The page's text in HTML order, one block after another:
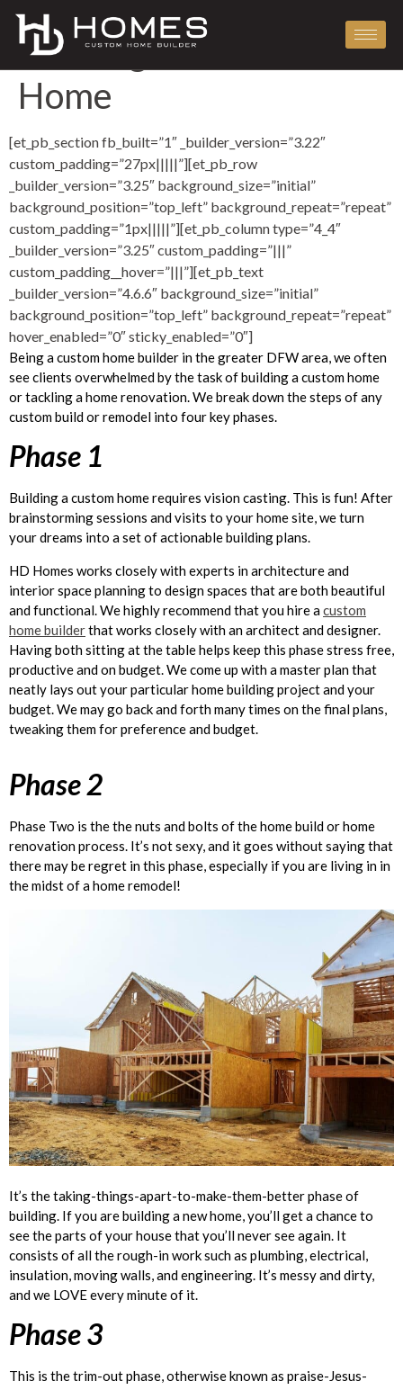
The 4 Phases of
Building a Custom
Home
[et_pb_section fb_built=”1″ _builder_version=”3.22″
custom_padding=”27px|||||”][et_pb_row
_builder_version=”3.25″ background_size=”initial”
background_position=”top_left” background_repeat=”repeat”
custom_padding=”1px|||||”][et_pb_column type=”4_4″
_builder_version=”3.25″ custom_padding=”|||”
custom_padding__hover=”|||”][et_pb_text
_builder_version=”4.6.6″ background_size=”initial”
background_position=”top_left” background_repeat=”repeat”
hover_enabled=”0″ sticky_enabled=”0″]
Being a custom home builder in the greater DFW area, we often
see clients overwhelmed by the task of building a custom home
or tackling a home renovation. We break down the steps of any
custom build or remodel into four key phases.
Phase 1
Building a custom home requires vision casting. This is fun! After
brainstorming sessions and visits to your home site, we turn
your dreams into a set of actionable building plans.
HD Homes works closely with experts in architecture and
interior space planning to design spaces that are both beautiful
and functional. We highly recommend that you hire acustom
home builderthat works closely with an architect and designer.
Having both sitting at the table helps keep this phase stress free,
productive and on budget. We come up with a master plan that
neatly lays out your particular home building project and your
budget. We may go back and forth many times on the final plans,
tweaking them for preference and budget.
Phase 2
Phase Two is the the nuts and bolts of the home build or home
renovation process. It’s not sexy, and it goes without saying that
there may be regret in this phase, especially if you are living in in
the midst of a home remodel!
It’s the taking-things-apart-to-make-them-better phase of
building. If you are building a new home, you’ll get a chance to
see the parts of your house that you’ll never see again. It
consists of all the rough-in work such as plumbing, electrical,
insulation, moving walls, and engineering. It’s messy and dirty,
and we LOVE every minute of it.
Phase 3
This is the trim-out phase, otherwise known as praise-Jesus-